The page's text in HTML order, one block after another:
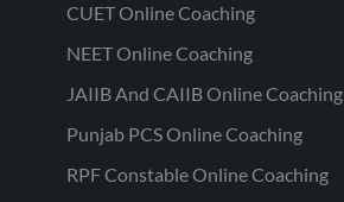
CUET Online Coaching
NEET Online Coaching
JAIIB And CAIIB Online Coaching
Punjab PCS Online Coaching
RPF Constable Online Coaching